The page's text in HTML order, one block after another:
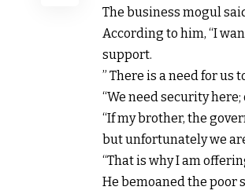
The business mogul
According to him, “I
support.
” There is a need for us
“We need security
“If my brother, the
but unfortunately we
“That is why I am
He bemoaned the poor